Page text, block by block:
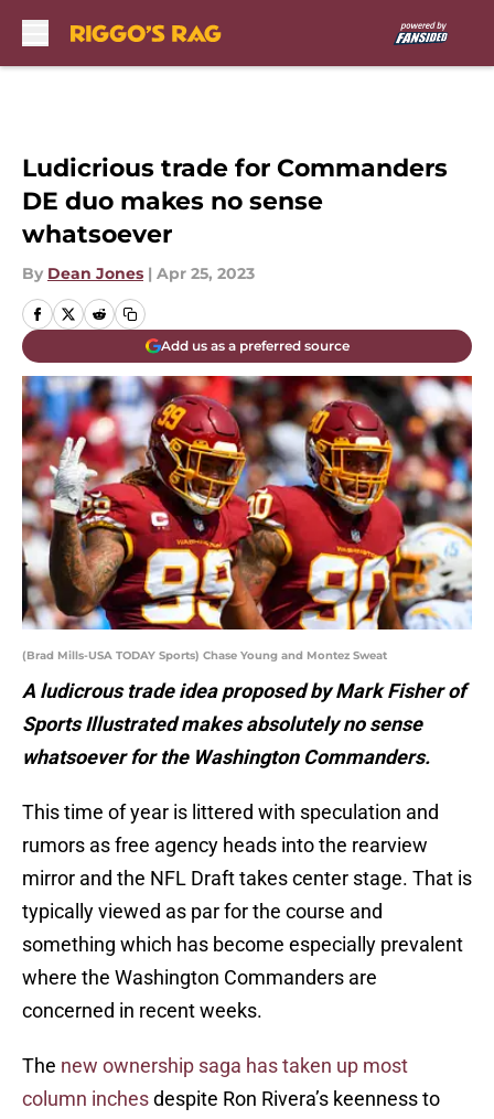
Ludicrious trade for Commanders
DE duo makes no sense
whatsoever
By Dean Jones | Apr 25, 2023
Add us as a preferred source
(Brad Mills-USA TODAY Sports) Chase Young and Montez Sweat
A ludicrous trade idea proposed by Mark Fisher of
Sports Illustrated makes absolutely no sense
whatsoever for the Washington Commanders.
This time of year is littered with speculation and
rumors as free agency heads into the rearview
mirror and the NFL Draft takes center stage. That is
typically viewed as par for the course and
something which has become especially prevalent
where the Washington Commanders are
concerned in recent weeks.
The new ownership saga has taken up most
column inchesdespite Ron Rivera’s keenness to